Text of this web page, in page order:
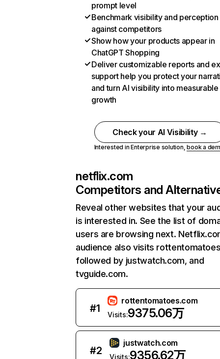
prompt level
Benchmark visibility and perception
against competitors
Show how your products appear in
ChatGPT Shopping
Deliver customizable reports and
support help you protect your
and turn AI visibility into measurable
growth
Check your AI Visibility →
Interested in Enterprise solution,book a
netflix.com
Competitors and
Reveal other websites that your
is interested in. See the list of
users are browsing next.
audience also visits
followed by justwatch.com, and
tvguide.com.
#1
rottentomatoes.com
Visits:9375.06万
#2
justwatch.com
Visits:9356.62万